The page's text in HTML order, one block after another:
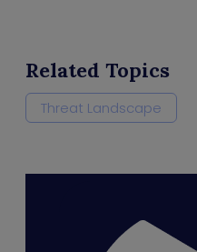
Related Topics
Threat Landscape